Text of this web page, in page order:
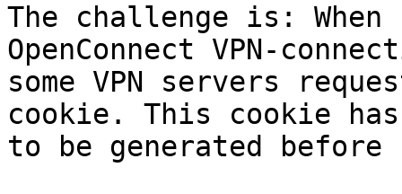
The challenge is: When
OpenConnect VPN-
some VPN servers
cookie. This cookie has
to be generated before